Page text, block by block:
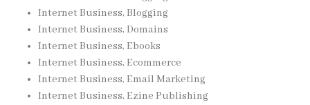
Internet Business, Blogging
Internet Business, Domains
Internet Business, Ebooks
Internet Business, Ecommerce
Internet Business, Email Marketing
Internet Business, Ezine Publishing